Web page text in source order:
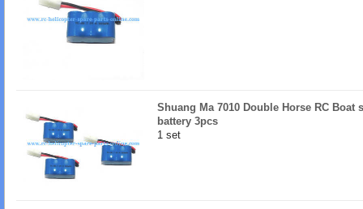
Shuang Ma 7010 Double Horse RC Boat
battery 3pcs
1 set